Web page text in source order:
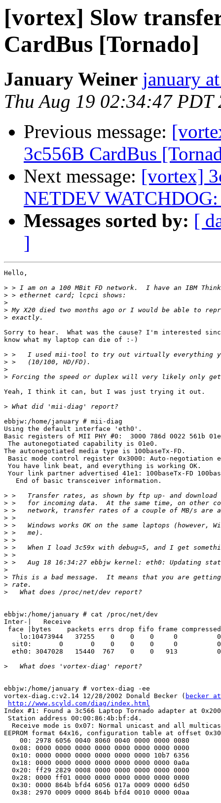
[vortex] Slow
CardBus [Tornado]
January Weiner january
Thu Aug 19 02:34:47 PDT
Previous message:
3c556B CardBus
Next message: [vortex]
NETDEV
Messages sorted by: [
]
Hello,
>
>
>
>
>
Sorry to hear.  What was the cause? I'm interested
know what my laptop can die of :-)
>
>
>
>
Yeah, I think it can, but I was just trying it out.
>
ebbjw:/home/january # mii-diag
Using the default interface 'eth0'.
Basic registers of MII PHY #0:  3000 786d 0022 561b
The autonegotiated capability is 01e0.
The autonegotiated media type is 100baseTx-FD.
Basic mode control register 0x3000: Auto-negotiation
You have link beat, and everything is working OK.
Your link partner advertised 41e1: 100baseTx-FD
   End of basic transceiver information.
>
>
>
>
>
>
>
>
>
>
>
>
>
>
ebbjw:/home/january # cat /proc/net/dev
Inter-|   Receive
face |bytes    packets errs drop fifo frame
lo:10473944   37255    0    0    0     0
sit0:       0       0    0    0    0     0
eth0: 3047028   15440  767    0    0   913
>
ebbjw:/home/january # vortex-diag -ee
vortex-diag.c:v2.14 12/28/2002 Donald Becker ( becker
http://www.scyld.com/diag/index.html
Index #1: Found a 3c566 Laptop Tornado adapter at
Station address 00:00:86:4b:bf:d4.
Receive mode is 0x07: Normal unicast and all
EEPROM format 64x16, configuration table at offset
    00: 2978 6056 0040 8060 0040 0000 0000 0080
  0x08: 0000 0000 0000 0000 0000 0000 0000 0000
  0x10: 0000 0000 0000 0000 0000 0000 10b7 6356
  0x18: 0000 0000 0000 0000 0000 0000 0000 0a0a
  0x20: ff29 2829 0008 0000 0000 0000 0000 0000
  0x28: 0000 ff01 0000 0000 0000 0000 0000 0000
  0x30: 0000 864b bfd4 6056 017a 0009 0000 6d50
  0x38: 2970 0009 0000 864b bfd4 0010 0000 00aa